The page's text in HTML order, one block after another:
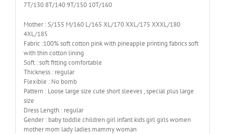
7T/130 8T/140 9T/150 10T/160
Mother : S/155 M/160 L/165 XL/170 XXL/175 XXXL/180
4XL/185
Fabric :100% soft cotton pink with pineapple printing fabrics soft
with thin cotton lining
Soft : soft fitting comfortable
Thickness : regular
Flexible : No bomb
Pattern : Loose large size cute short sleeves , special plus large
size
Dress Length : regular
Gender : baby toddle children girl infant kids girl girls women
mother mom lady ladies mammy woman